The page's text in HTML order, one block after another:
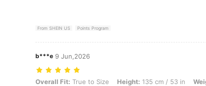
From SHEIN US Points Program
b***e 9 Jun,2026
Overall Fit: True to Size, Height: 135 cm / 53 in, Weight: 106
Overall Fit: True to Size Height: 135 cm / 53 in